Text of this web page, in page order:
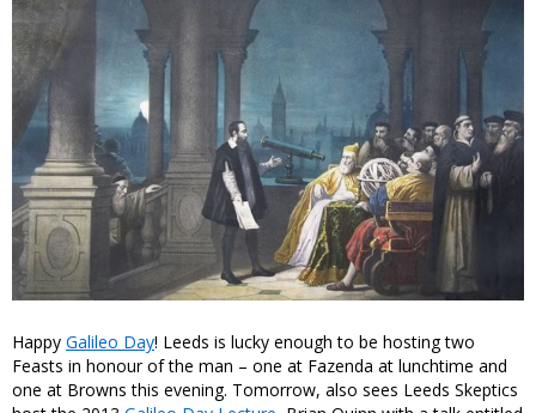
Happy Galileo Day! Leeds is lucky enough to be hosting two
Feasts in honour of the man – one at Fazenda at lunchtime and
one at Browns this evening. Tomorrow, also sees Leeds Skeptics